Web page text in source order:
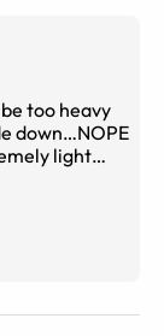
too heavy
down…NOPE
light
They do
with